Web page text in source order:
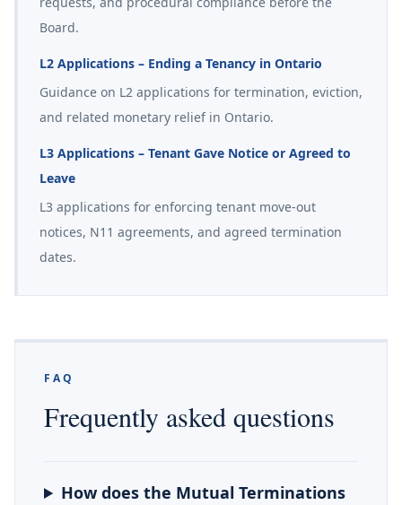
Board.
L2 Applications – Ending a Tenancy in Ontario
Guidance on L2 applications for termination, eviction,
and related monetary relief in Ontario.
L3 Applications – Tenant Gave Notice or Agreed to
Leave
L3 applications for enforcing tenant move-out
notices, N11 agreements, and agreed termination
dates.
FAQ
Frequently asked questions
How does the Mutual Terminations